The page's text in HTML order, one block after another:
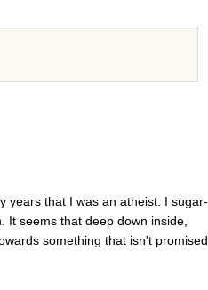
years that I was an atheist. I sugar-
It seems that deep down inside,
something that isn't promised